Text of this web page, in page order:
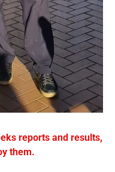
reports and results,
them.